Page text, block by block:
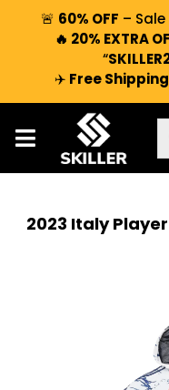
🚨 60% OFF – Sale
🔥 20% EXTRA
“
✈️ Free Shipping
2023 Italy